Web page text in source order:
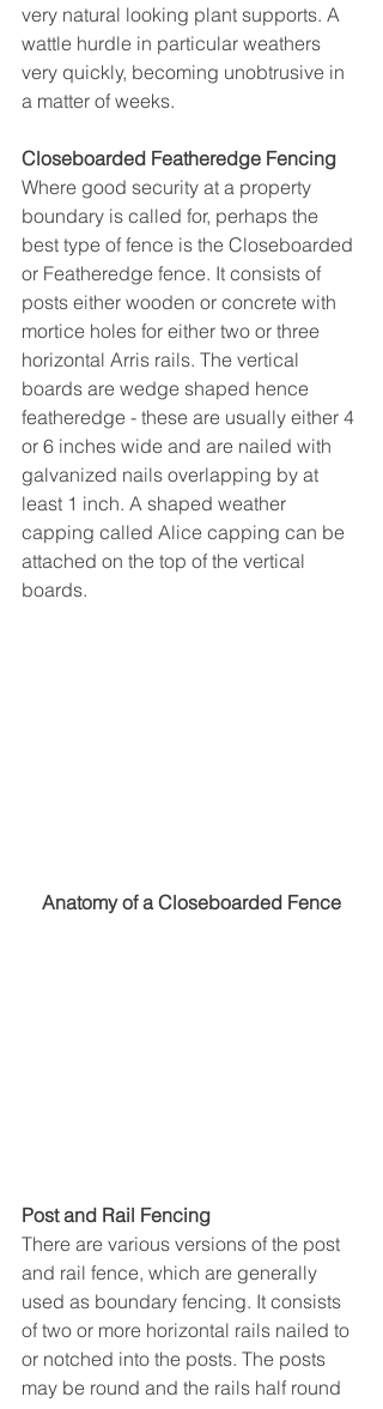
very natural looking plant supports. A
wattle hurdle in particular weathers
very quickly, becoming unobtrusive in
a matter of weeks.
Closeboarded Featheredge Fencing
Where good security at a property
boundary is called for, perhaps the
best type of fence is the Closeboarded
or Featheredge fence. It consists of
posts either wooden or concrete with
mortice holes for either two or three
horizontal Arris rails. The vertical
boards are wedge shaped hence
featheredge - these are usually either 4
or 6 inches wide and are nailed with
galvanized nails overlapping by at
least 1 inch. A shaped weather
capping called Alice capping can be
attached on the top of the vertical
boards.
Anatomy of a Closeboarded Fence
Post and Rail Fencing
There are various versions of the post
and rail fence, which are generally
used as boundary fencing. It consists
of two or more horizontal rails nailed to
or notched into the posts. The posts
may be round and the rails half round